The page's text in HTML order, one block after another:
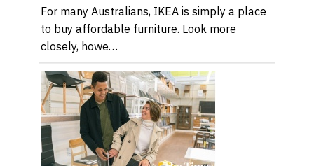
For many Australians, IKEA is simply a place
to buy affordable furniture. Look more
closely, howe…